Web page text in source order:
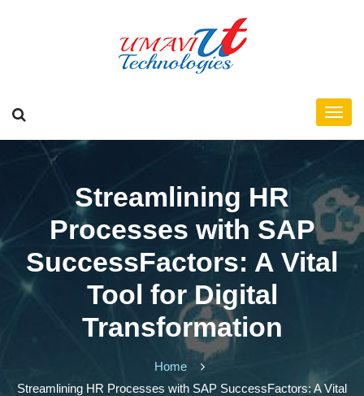
Streamlining HR
Processes with SAP
SuccessFactors: A Vital
Tool for Digital
Transformation
Home
Streamlining HR Processes with SAP SuccessFactors: A Vital